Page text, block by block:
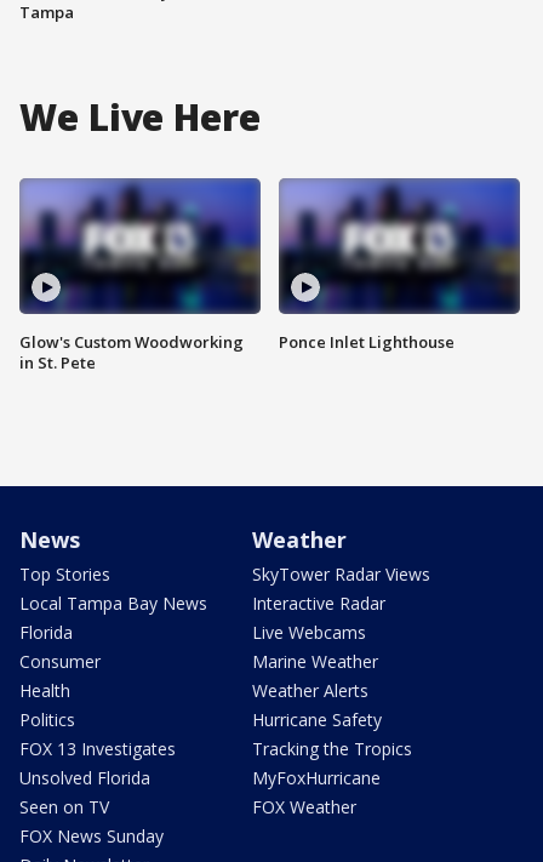
Tampa
We Live Here
Glow's Custom Woodworking
in St. Pete
Ponce Inlet Lighthouse
News
Top Stories
Local Tampa Bay News
Florida
Consumer
Health
Politics
FOX 13 Investigates
Unsolved Florida
Seen on TV
FOX News Sunday
Weather
SkyTower Radar Views
Interactive Radar
Live Webcams
Marine Weather
Weather Alerts
Hurricane Safety
Tracking the Tropics
MyFoxHurricane
FOX Weather